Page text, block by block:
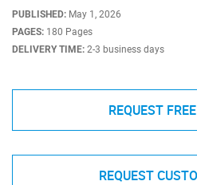
PUBLISHED: May 1, 2026
PAGES: 180 Pages
DELIVERY TIME: 2-3 business days
REQUEST
REQUEST